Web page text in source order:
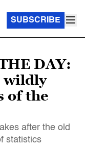
SUBSCRIBE
DAY:
wildly
of the
after the old
statistics